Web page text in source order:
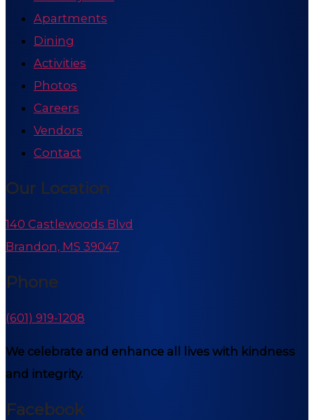
Apartments
Dining
Activities
Photos
Careers
Vendors
Contact
Our Location
140 Castlewoods Blvd
Brandon, MS 39047
Phone
(601) 919-1208
We celebrate and enhance all lives with kindness
and integrity.
Facebook